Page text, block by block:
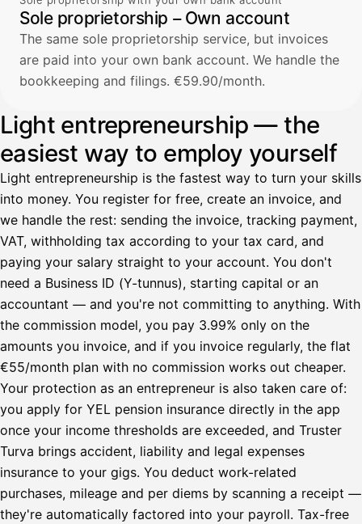
Sole proprietorship – Own account
The same sole proprietorship service, but invoices
are paid into your own bank account. We handle the
bookkeeping and filings. €59.90/month.
Light entrepreneurship — the
easiest way to employ yourself
Light entrepreneurship is the fastest way to turn your skills
into money. You register for free, create an invoice, and
we handle the rest: sending the invoice, tracking payment,
VAT, withholding tax according to your tax card, and
paying your salary straight to your account. You don't
need a Business ID (Y-tunnus), starting capital or an
accountant — and you're not committing to anything. With
the commission model, you pay 3.99% only on the
amounts you invoice, and if you invoice regularly, the flat
€55/month plan with no commission works out cheaper.
Your protection as an entrepreneur is also taken care of:
you apply for YEL pension insurance directly in the app
once your income thresholds are exceeded, and Truster
Turva brings accident, liability and legal expenses
insurance to your gigs. You deduct work-related
purchases, mileage and per diems by scanning a receipt —
they're automatically factored into your payroll. Tax-free